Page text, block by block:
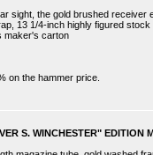
sight, the gold brushed
13 1/4-inch highly figured
maker's carton
on the hammer price.
S. WINCHESTER" EDITION